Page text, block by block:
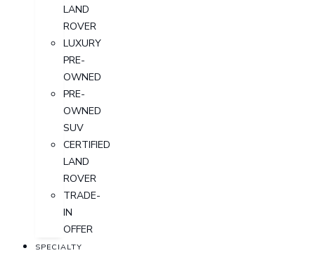
LAND
ROVER
LUXURY
PRE-
OWNED
PRE-
OWNED
SUV
CERTIFIED
LAND
ROVER
TRADE-
IN
OFFER
SPECIALTY